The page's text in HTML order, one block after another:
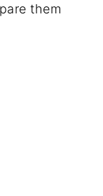
them